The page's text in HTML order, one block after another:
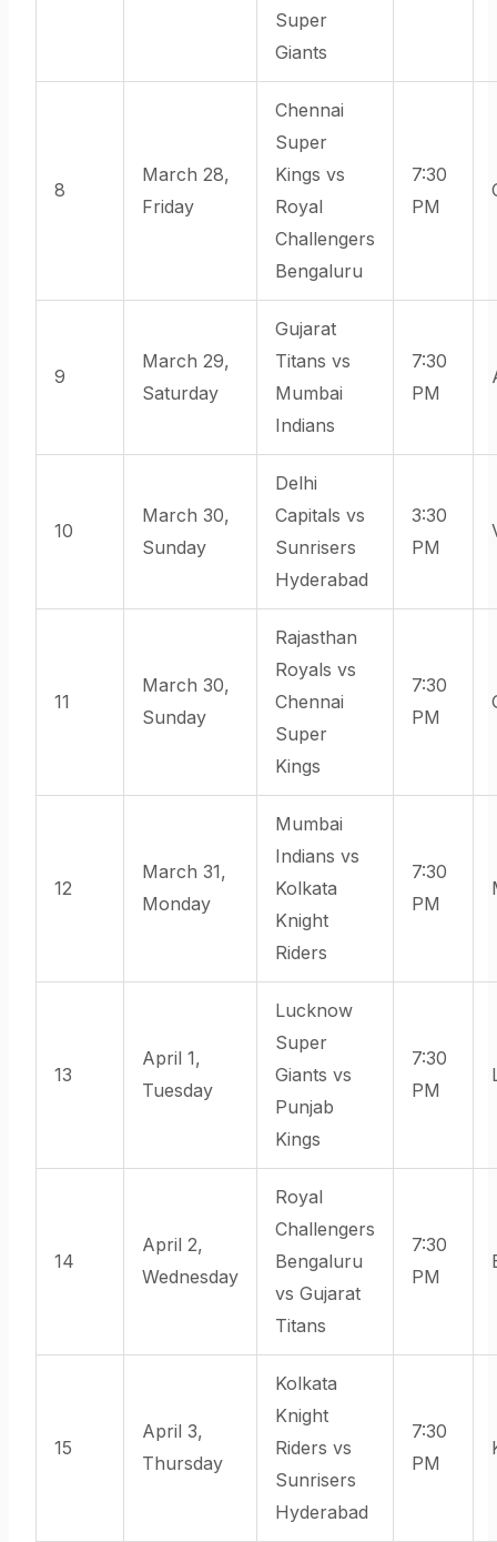
Super
Giants
8
March 28,
Friday
Chennai
Super
Kings vs
Royal
Challengers
Bengaluru
7:30
PM
9
March 29,
Saturday
Gujarat
Titans vs
Mumbai
Indians
7:30
PM
10
March 30,
Sunday
Delhi
Capitals vs
Sunrisers
Hyderabad
3:30
PM
11
March 30,
Sunday
Rajasthan
Royals vs
Chennai
Super
Kings
7:30
PM
12
March 31,
Monday
Mumbai
Indians vs
Kolkata
Knight
Riders
7:30
PM
13
April 1,
Tuesday
Lucknow
Super
Giants vs
Punjab
Kings
7:30
PM
14
April 2,
Wednesday
Royal
Challengers
Bengaluru
vs Gujarat
Titans
7:30
PM
15
April 3,
Thursday
Kolkata
Knight
Riders vs
Sunrisers
Hyderabad
7:30
PM